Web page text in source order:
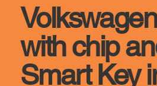
with chip
Smart Key